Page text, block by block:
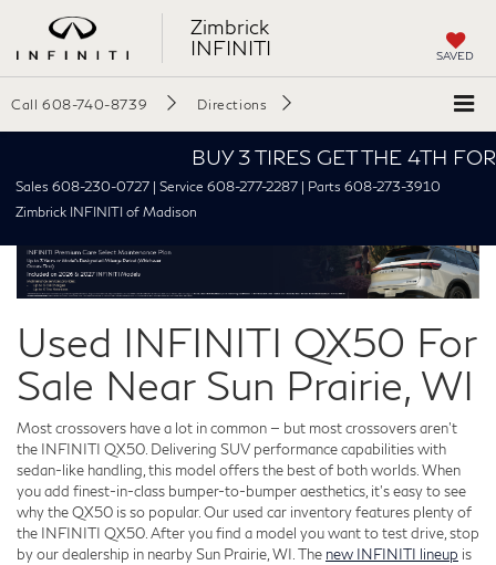
Zimbrick
INFINITI
SAVED
Call 608-740-8739 Directions
BUY 3 TIRES GET THE 4TH
Sales 608-230-0727 | Service 608-277-2287 | Parts 608-273-3910
Zimbrick INFINITI of Madison
Used INFINITI QX50 For
Sale Near Sun Prairie, WI
Most crossovers have a lot in common — but most crossovers aren't
the INFINITI QX50. Delivering SUV performance capabilities with
sedan-like handling, this model offers the best of both worlds. When
you add finest-in-class bumper-to-bumper aesthetics, it’s easy to see
why the QX50 is so popular. Our used car inventory features plenty of
the INFINITI QX50. After you find a model you want to test drive, stop
by our dealership in nearby Sun Prairie, WI. The new INFINITI lineup is